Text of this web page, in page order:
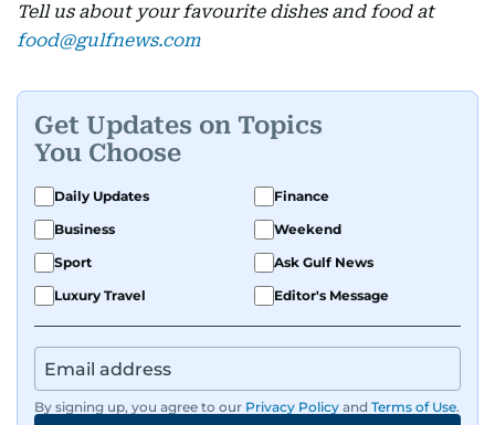
Tell us about your favourite dishes and food at
food@gulfnews.com
Get Updates on Topics
You Choose
Daily Updates
Finance
Business
Weekend
Sport
Ask Gulf News
Luxury Travel
Editor's Message
By signing up, you agree to our Privacy Policy and Terms of Use.